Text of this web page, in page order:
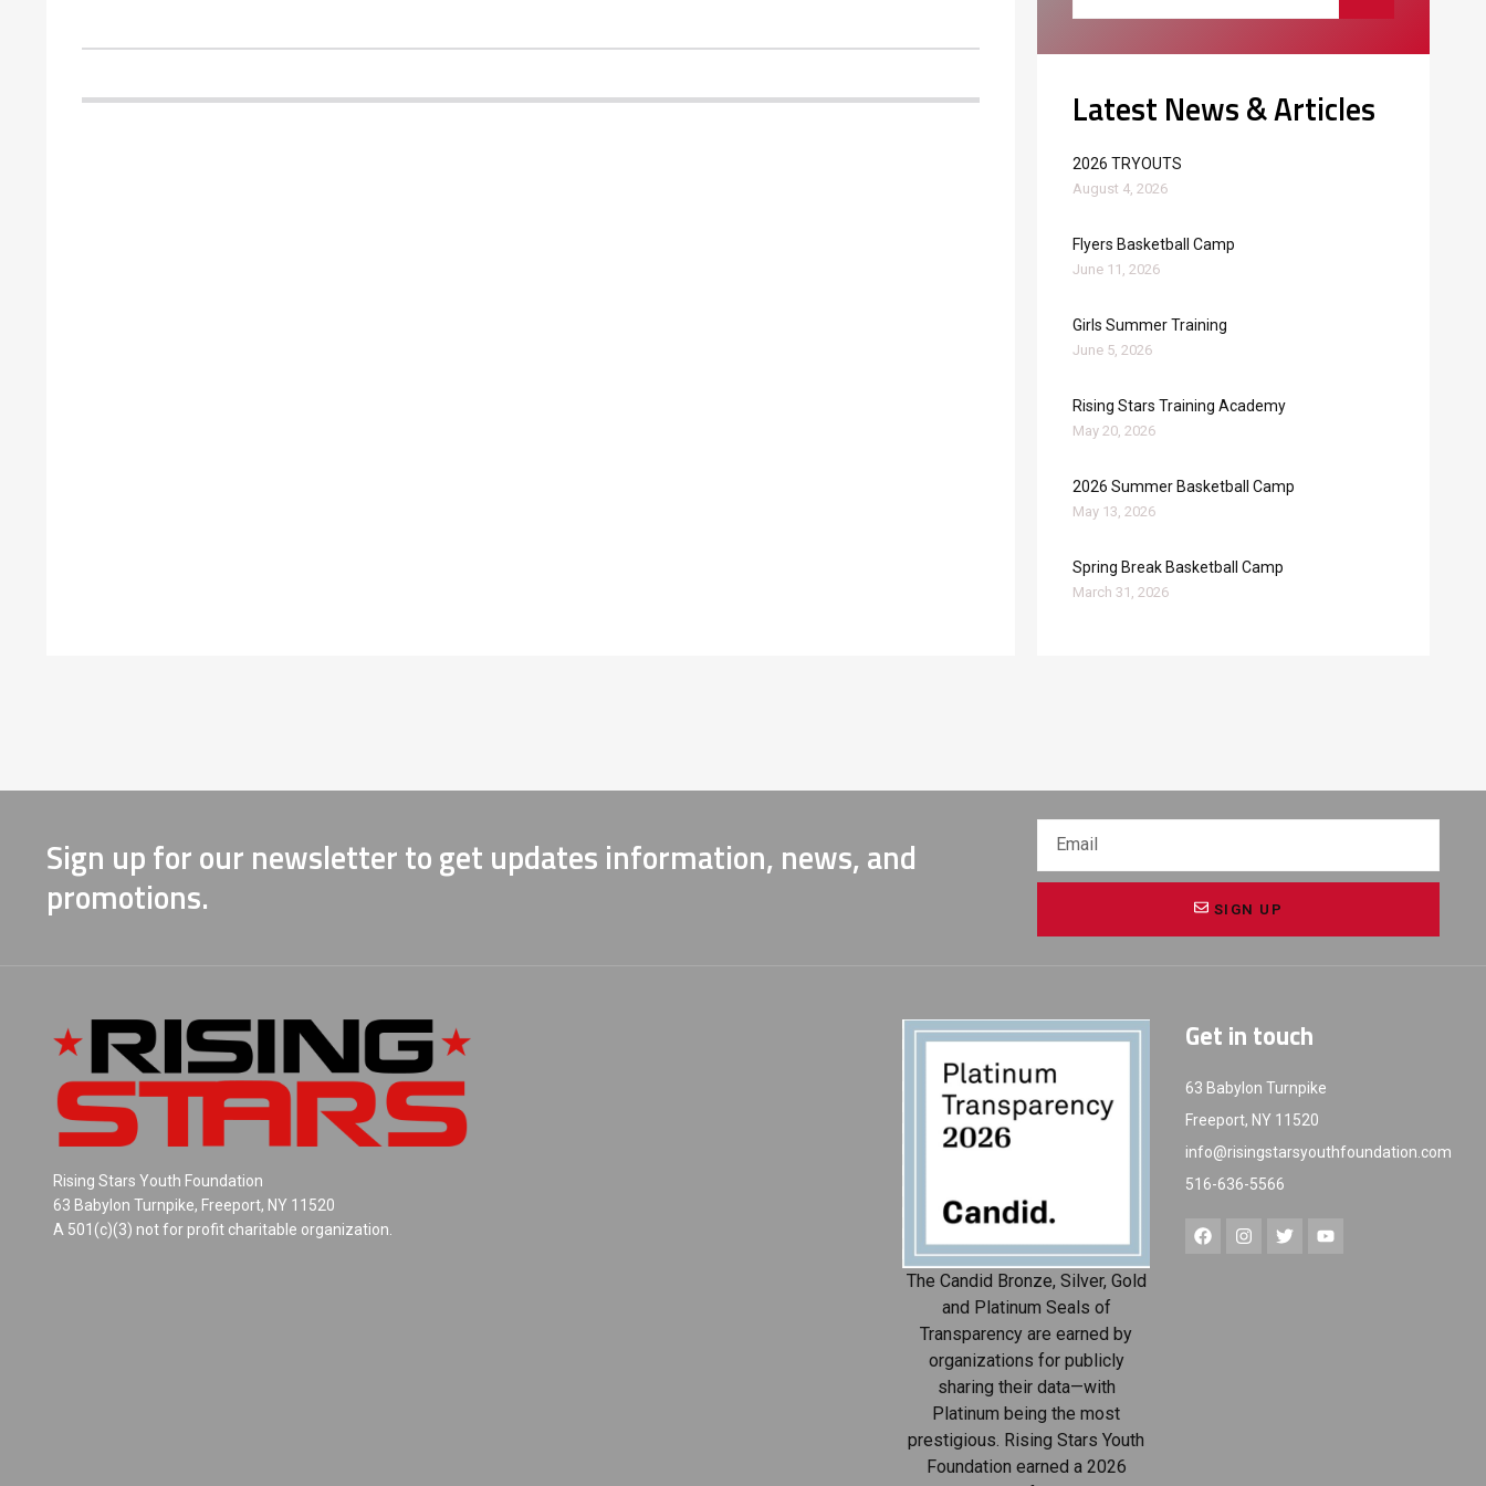
Latest News & Articles
2026 TRYOUTS
August 4, 2026
Flyers Basketball Camp
June 11, 2026
Girls Summer Training
June 5, 2026
Rising Stars Training Academy
May 20, 2026
2026 Summer Basketball Camp
May 13, 2026
Spring Break Basketball Camp
March 31, 2026
Sign up for our newsletter to get updates information, news, and
promotions.
SIGN UP
Rising Stars Youth Foundation
63 Babylon Turnpike, Freeport, NY 11520
A 501(c)(3) not for profit charitable organization.
The Candid Bronze, Silver, Gold
and Platinum Seals of
Transparency are earned by
organizations for publicly
sharing their data—with
Platinum being the most
prestigious. Rising Stars Youth
Foundation earned a 2026
Get in touch
63 Babylon Turnpike
Freeport, NY 11520
info@risingstarsyouthfoundation.com
516-636-5566